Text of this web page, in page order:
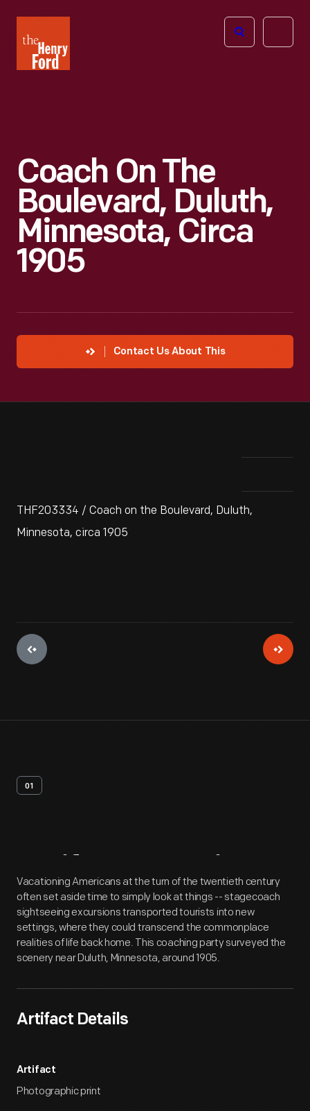
Henry
Ford
Open
Coach On The
Boulevard, Duluth,
Minnesota, Circa
1905
Contact Us About This
THF203334 / Coach on the Boulevard, Duluth,
Minnesota, circa 1905
01
Artifact Overview
Vacationing Americans at the turn of the twentieth century
often set aside time to simply look at things -- stagecoach
sightseeing excursions transported tourists into new
settings, where they could transcend the commonplace
realities of life back home. This coaching party surveyed the
scenery near Duluth, Minnesota, around 1905.
Artifact Details
Artifact
Photographic print